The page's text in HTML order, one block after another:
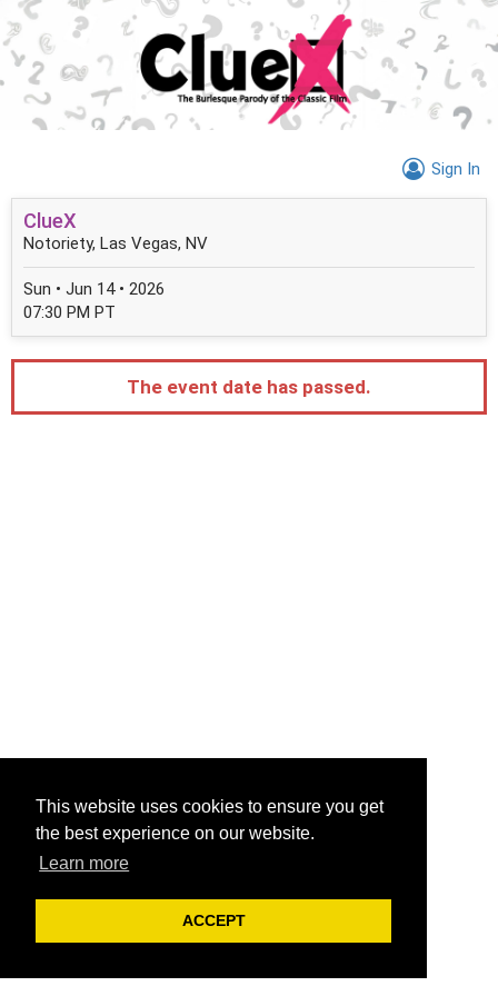
This website uses cookies to ensure you get
the best experience on our website.
Learn more
ACCEPT
Sign In
ClueX
Notoriety, Las Vegas, NV
Sun • Jun 14 • 2026
07:30 PM PT
The event date has passed.